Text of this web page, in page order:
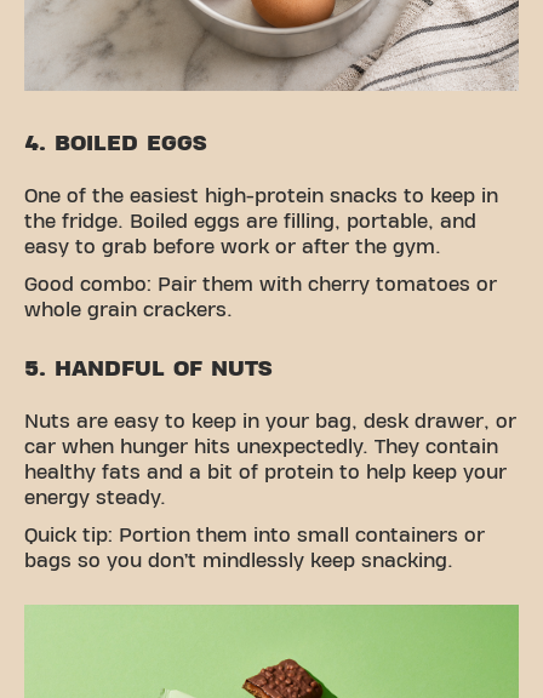
4. BOILED EGGS
One of the easiest high-protein snacks to keep in
the fridge. Boiled eggs are filling, portable, and
easy to grab before work or after the gym.
Good combo: Pair them with cherry tomatoes or
whole grain crackers.
5. HANDFUL OF NUTS
Nuts are easy to keep in your bag, desk drawer, or
car when hunger hits unexpectedly. They contain
healthy fats and a bit of protein to help keep your
energy steady.
Quick tip: Portion them into small containers or
bags so you don’t mindlessly keep snacking.